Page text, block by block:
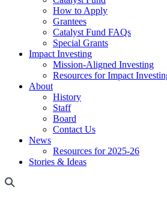
How to Apply
Grantees
Catalyst Fund FAQs
Special Grants
Impact Investing
Mission-Aligned Investing
Resources for Impact
About
History
Staff
Board
Contact Us
News
Resources for 2025-26
Stories & Ideas